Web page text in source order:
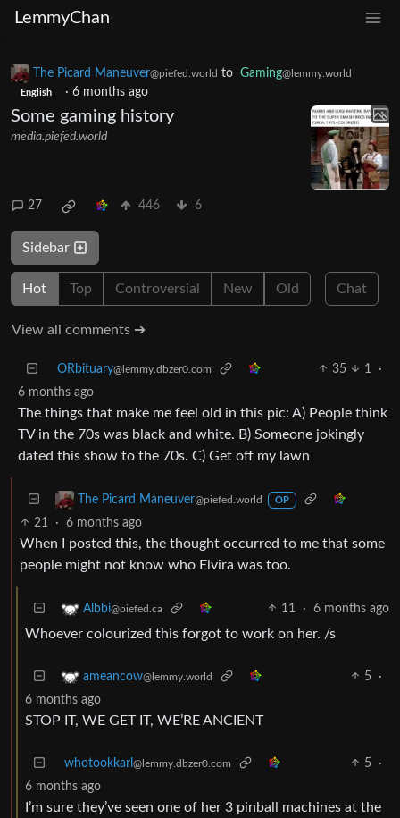
LemmyChan
The Picard Maneuver@piefed.world to Gaming@lemmy.world
English · 6 months ago
Some gaming history
media.piefed.world
27 446 6
Sidebar
Hot Top Controversial New Old Chat
View all comments ➔
ORbituary@lemmy.dbzer0.com 35 1
·
6 months ago
The things that make me feel old in this pic: A) People think
TV in the 70s was black and white. B) Someone jokingly
dated this show to the 70s. C) Get off my lawn
The Picard Maneuver@piefed.world OP
21 · 6 months ago
When I posted this, the thought occurred to me that some
people might not know who Elvira was too.
Albbi@piefed.ca 11 · 6 months ago
Whoever colourized this forgot to work on her. /s
ameancow@lemmy.world 5
·
6 months ago
STOP IT, WE GET IT, WE’RE ANCIENT
whotookkarl @lemmy.dbzer0.com 5
·
6 months ago
I’m sure they’ve seen one of her 3 pinball machines at the